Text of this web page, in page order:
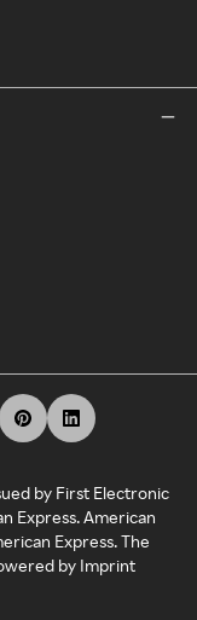
by First Electronic
Express. American
Express. The
by Imprint